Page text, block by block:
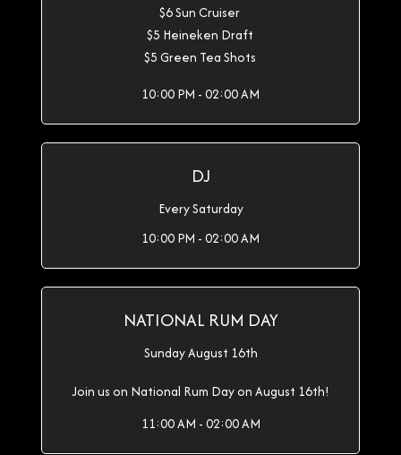
$6 Sun Cruiser
$5 Heineken Draft
$5 Green Tea Shots
10:00 PM - 02:00 AM
DJ
Every Saturday
10:00 PM - 02:00 AM
NATIONAL RUM DAY
Sunday August 16th
Join us on National Rum Day on August 16th!
11:00 AM - 02:00 AM